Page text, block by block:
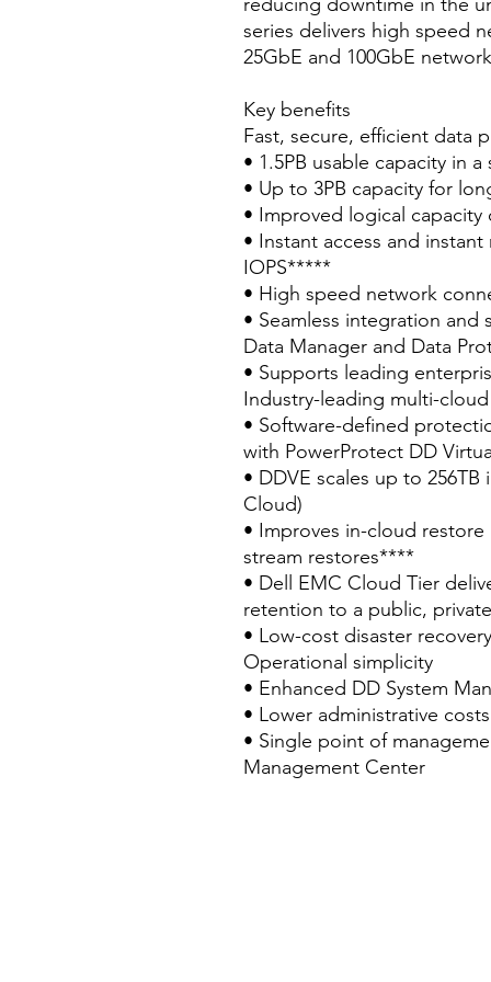
series delivers high speed
25GbE and 100GbE
Key benefits
Fast, secure, efficient data
• 1.5PB usable capacity in a
• Up to 3PB capacity for
• Improved logical capacity
• Instant access and
IOPS*****
• High speed network
• Seamless integration
Data Manager and Data
• Supports leading
Industry-leading multi-
• Software-defined
with PowerProtect DD
• DDVE scales up to
Cloud)
• Improves in-cloud
stream restores****
• Dell EMC Cloud Tier
retention to a public,
• Low-cost disaster
Operational simplicity
• Enhanced DD System
• Lower administrative costs
• Single point of
Management Center